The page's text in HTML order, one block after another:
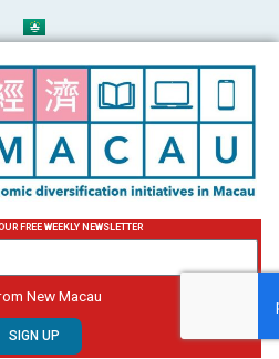
FREE WEEKLY NEWSLETTER
New Macau
SIGN UP